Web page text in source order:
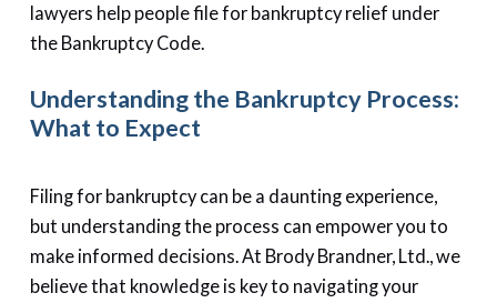
lawyers help people file for bankruptcy relief under
the Bankruptcy Code.
Understanding the Bankruptcy Process:
What to Expect
Filing for bankruptcy can be a daunting experience,
but understanding the process can empower you to
make informed decisions. At Brody Brandner, Ltd., we
believe that knowledge is key to navigating your